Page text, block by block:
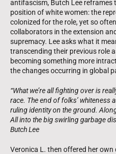
antifascism, Butch Lee reframes
position of white women: the
colonized for the role, yet so
collaborators in the extension
supremacy. Lee asks what it
transcending their previous role
becoming something more
the changes occurring in global
“What we’re all fighting over is
race. The end of folks’ whiteness
ruling identity on the ground.
All into the big swirling garbage
Butch Lee
Veronica L. then offered her